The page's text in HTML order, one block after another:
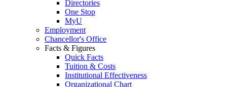
Directories
One Stop
MyU
Employment
Chancellor's Office
Facts & Figures
Quick Facts
Tuition & Costs
Institutional Effectiveness
Organizational Chart